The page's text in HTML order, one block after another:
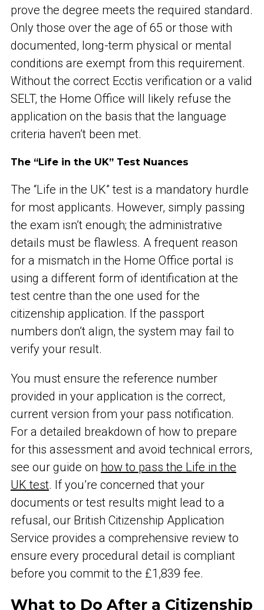
prove the degree meets the required standard.
Only those over the age of 65 or those with
documented, long-term physical or mental
conditions are exempt from this requirement.
Without the correct Ecctis verification or a valid
SELT, the Home Office will likely refuse the
application on the basis that the language
criteria haven’t been met.
The “Life in the UK” Test Nuances
The “Life in the UK” test is a mandatory hurdle
for most applicants. However, simply passing
the exam isn’t enough; the administrative
details must be flawless. A frequent reason
for a mismatch in the Home Office portal is
using a different form of identification at the
test centre than the one used for the
citizenship application. If the passport
numbers don’t align, the system may fail to
verify your result.
You must ensure the reference number
provided in your application is the correct,
current version from your pass notification.
For a detailed breakdown of how to prepare
for this assessment and avoid technical errors,
see our guide on how to pass the Life in the
UK test. If you’re concerned that your
documents or test results might lead to a
refusal, our British Citizenship Application
Service provides a comprehensive review to
ensure every procedural detail is compliant
before you commit to the £1,839 fee.
What to Do After a Citizenship